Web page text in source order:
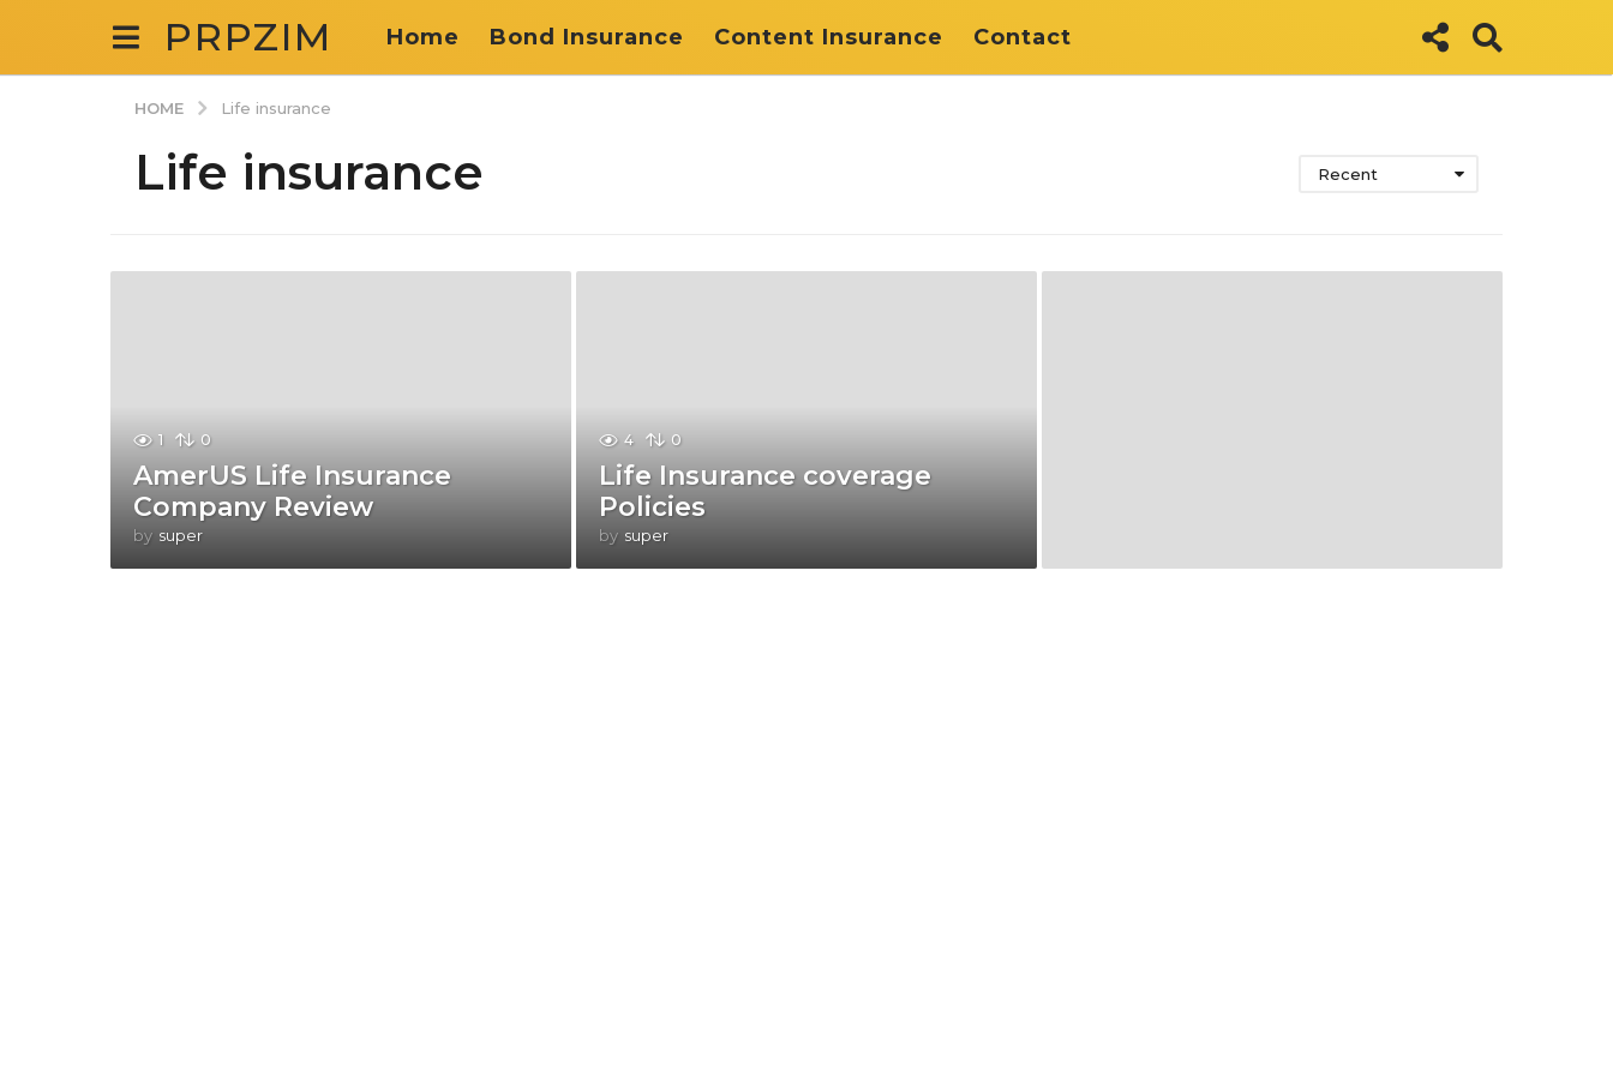
PRPZIM Home Bond Insurance Content Insurance Contact
HOME Life insurance
Life insurance Recent
1 0
AmerUS Life Insurance
Company Review
by super
4 0
Life Insurance coverage
Policies
by super